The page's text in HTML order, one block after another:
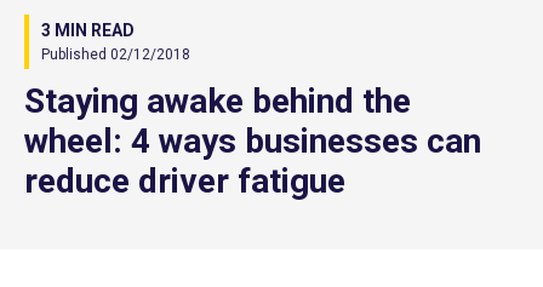
3 MIN READ
Published 02/12/2018
Staying awake behind the
wheel: 4 ways businesses can
reduce driver fatigue